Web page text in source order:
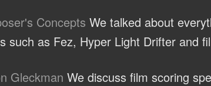
Concepts We talked about
such as Fez, Hyper Light Drifter and
Gleckman We discuss film scoring